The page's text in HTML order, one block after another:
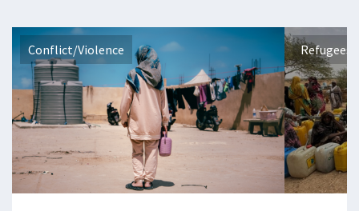
Conflict/Violence Refugees